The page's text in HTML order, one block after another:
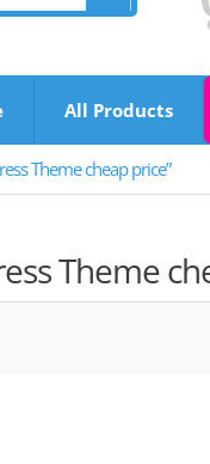
All Products
Theme cheap price”
Theme